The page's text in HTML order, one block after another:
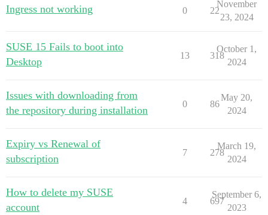
Ingress not working 0 22
November
23, 2024
SUSE 15 Fails to boot into
Desktop
13 318
October 1,
2024
Issues with downloading from
the repository during installation
0 86
May 20,
2024
Expiry vs Renewal of
subscription
7 278
March 19,
2024
How to delete my SUSE
account
4 697
September 6,
2023